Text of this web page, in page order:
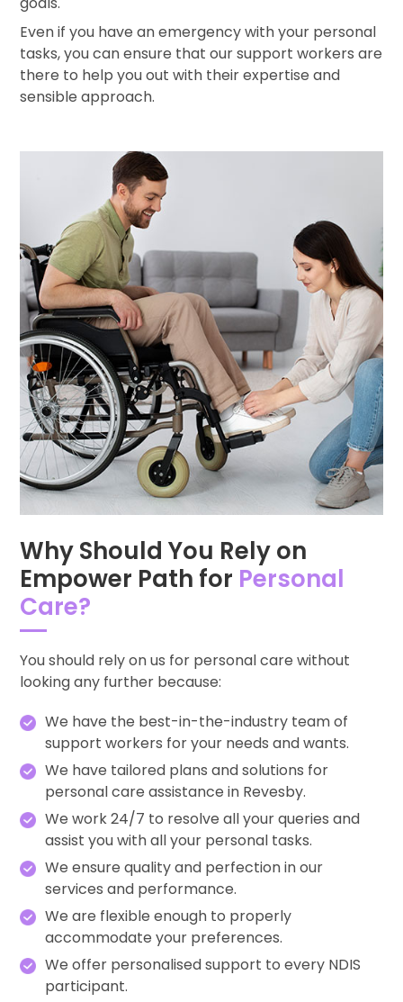
Even if you have an emergency with your personal
tasks, you can ensure that our support workers are
there to help you out with their expertise and
sensible approach.
Why Should You Rely on
Empower Path for Personal
Care?
You should rely on us for personal care without
looking any further because:
We have the best-in-the-industry team of
support workers for your needs and wants.
We have tailored plans and solutions for
personal care assistance in Revesby.
We work 24/7 to resolve all your queries and
assist you with all your personal tasks.
We ensure quality and perfection in our
services and performance.
We are flexible enough to properly
accommodate your preferences.
We offer personalised support to every NDIS
participant.